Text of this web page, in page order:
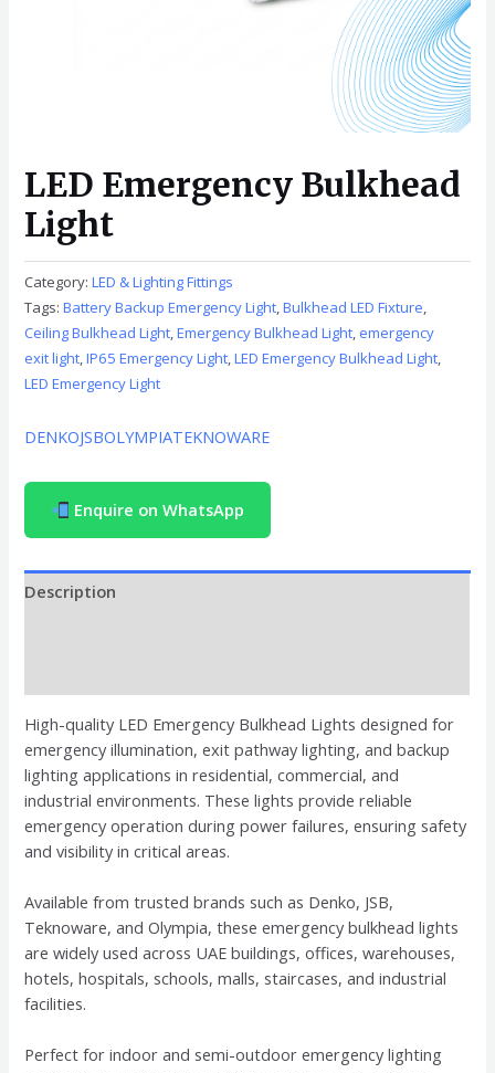
LED Emergency Bulkhead
Light
Category:LED & Lighting Fittings
Tags:Battery Backup Emergency Light,Bulkhead LED Fixture,
Ceiling Bulkhead Light,Emergency Bulkhead Light, emergency
exit light,IP65 Emergency Light,LED Emergency Bulkhead Light,
LED Emergency Light
DENKOJSBOLYMPIATEKNOWARE
Enquire on WhatsApp
Description
High-quality LED Emergency Bulkhead Lights designed for
emergency illumination, exit pathway lighting, and backup
lighting applications in residential, commercial, and
industrial environments. These lights provide reliable
emergency operation during power failures, ensuring safety
and visibility in critical areas.
Available from trusted brands such as Denko, JSB,
Teknoware, and Olympia, these emergency bulkhead lights
are widely used across UAE buildings, offices, warehouses,
hotels, hospitals, schools, malls, staircases, and industrial
facilities.
Perfect for indoor and semi-outdoor emergency lighting